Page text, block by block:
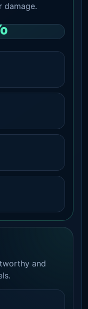
damage.
and